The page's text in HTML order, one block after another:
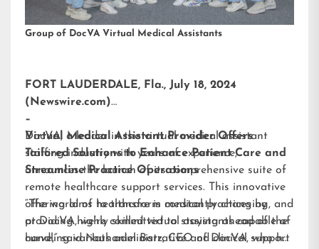
Group of DocVA Virtual Medical Assistants
FORT LAUDERDALE, Fla., July 18, 2024
(Newswire.com)
–
DocVA, a leader in the virtual medical assistant
staffing industry with years of experience,
announces the launch of its comprehensive suite of
remote healthcare support services. This innovative
offering aims to transform medical practices by
providing highly skilled virtual assistants capable of
handling various administrative and clinical support
Virtual Medical Assistant Provider Offers
Tailored Solutions to Enhance Patient Care and
Streamline Practice Operations
“The world of healthcare is constantly changing, and
at DocVA, we’re committed to staying ahead of the
curve,” said Nathaniel Barz, CEO of DocVA, who has